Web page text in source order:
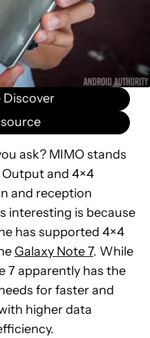
Discover
ask? MIMO stands
and 4×4
and reception
interesting is because
has supported 4×4
Galaxy Note 7. While
7 apparently has the
for faster and
higher data